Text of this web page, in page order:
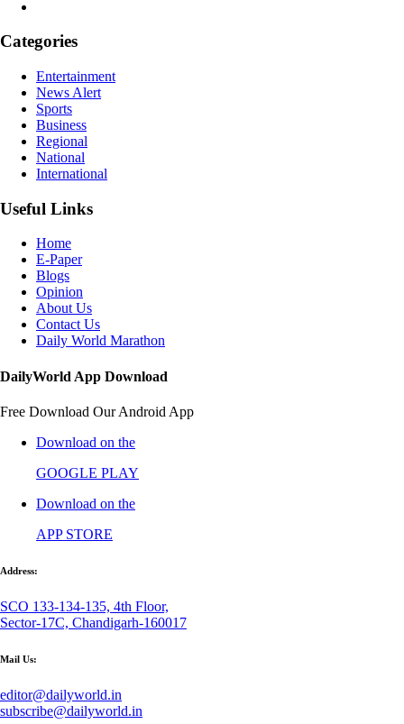
Categories
Entertainment
News Alert
Sports
Business
Regional
National
International
Useful Links
Home
E-Paper
Blogs
Opinion
About Us
Contact Us
Daily World Marathon
DailyWorld App Download
Free Download Our Android App
Download on the
GOOGLE PLAY
Download on the
APP STORE
Address:
SCO 133-134-135, 4th Floor,
Sector-17C, Chandigarh-160017
Mail Us:
editor@dailyworld.in
subscribe@dailyworld.in